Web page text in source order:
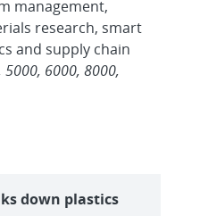
management,
research, smart
and supply chain
5000, 6000, 8000,
down plastics